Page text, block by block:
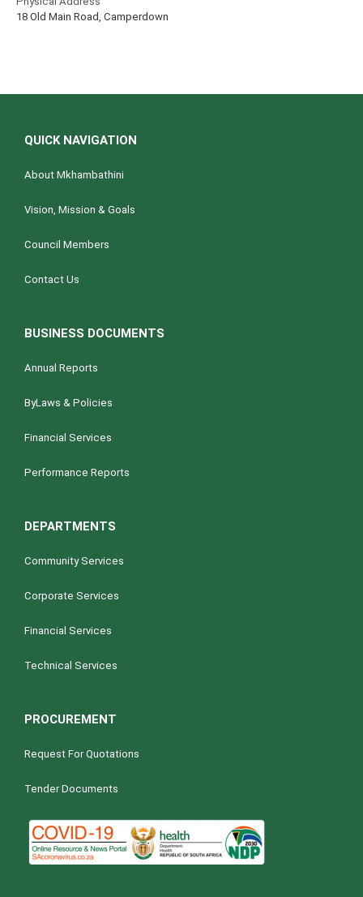
18 Old Main Road, Camperdown
QUICK NAVIGATION
About Mkhambathini
Vision, Mission & Goals
Council Members
Contact Us
BUSINESS DOCUMENTS
Annual Reports
ByLaws & Policies
Financial Services
Performance Reports
DEPARTMENTS
Community Services
Corporate Services
Financial Services
Technical Services
PROCUREMENT
Request For Quotations
Tender Documents